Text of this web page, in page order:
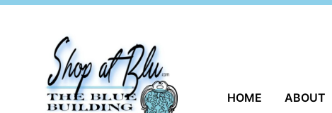
HOME ABOUT